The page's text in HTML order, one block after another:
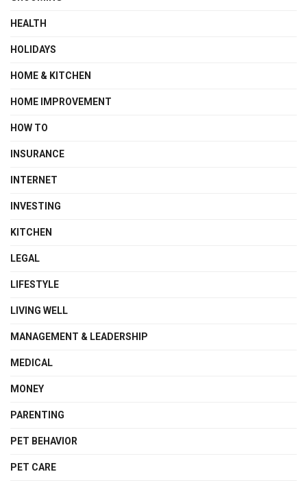
HEALTH
HOLIDAYS
HOME & KITCHEN
HOME IMPROVEMENT
HOW TO
INSURANCE
INTERNET
INVESTING
KITCHEN
LEGAL
LIFESTYLE
LIVING WELL
MANAGEMENT & LEADERSHIP
MEDICAL
MONEY
PARENTING
PET BEHAVIOR
PET CARE